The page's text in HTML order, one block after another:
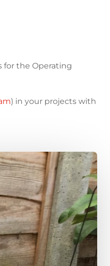
for the Operating
) in your projects with